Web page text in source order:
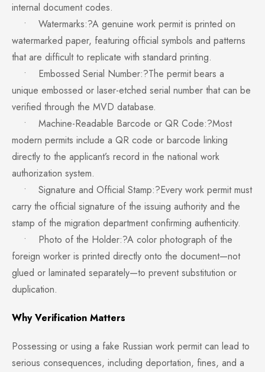
internal document codes.
• Watermarks:?A genuine work permit is printed on
watermarked paper, featuring official symbols and patterns
that are difficult to replicate with standard printing.
• Embossed Serial Number:?The permit bears a
unique embossed or laser-etched serial number that can be
verified through the MVD database.
• Machine-Readable Barcode or QR Code:?Most
modern permits include a QR code or barcode linking
directly to the applicant’s record in the national work
authorization system.
• Signature and Official Stamp:?Every work permit must
carry the official signature of the issuing authority and the
stamp of the migration department confirming authenticity.
• Photo of the Holder:?A color photograph of the
foreign worker is printed directly onto the document—not
glued or laminated separately—to prevent substitution or
duplication.
Why Verification Matters
Possessing or using a fake Russian work permit can lead to
serious consequences, including deportation, fines, and a